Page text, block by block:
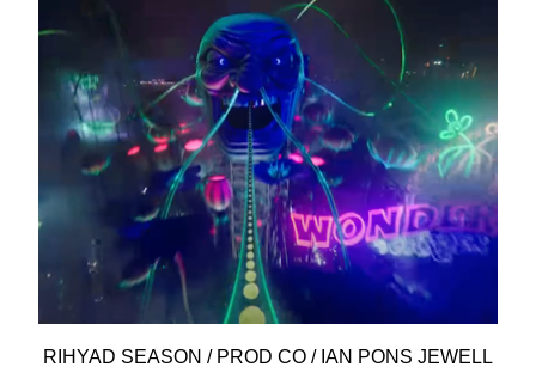
RIHYAD SEASON / PROD CO / IAN PONS JEWELL